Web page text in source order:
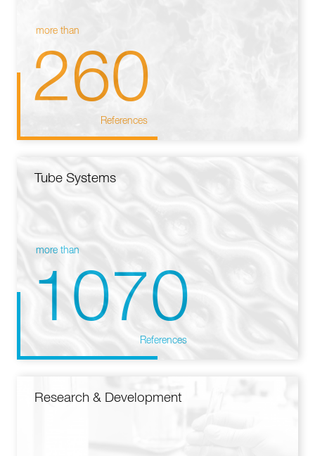
more than
260
References
Tube Systems
more than
1070
References
Research & Development